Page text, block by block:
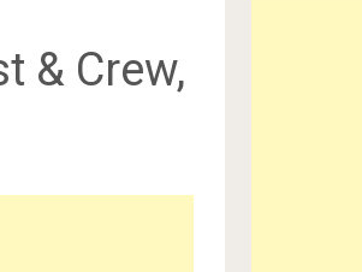
& Crew,